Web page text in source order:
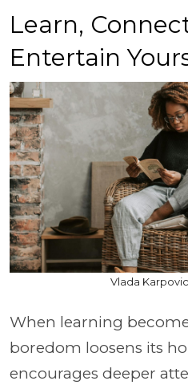
Learn,
Entertain
Vlada
When learning
boredom loosens its
encourages deeper